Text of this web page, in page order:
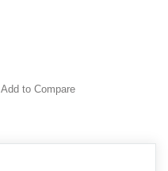
Add to Compare